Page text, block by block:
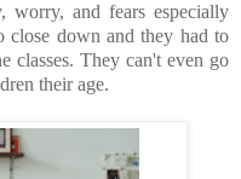
worry, and fears especially
close down and they had to
classes. They can't even go
their age.